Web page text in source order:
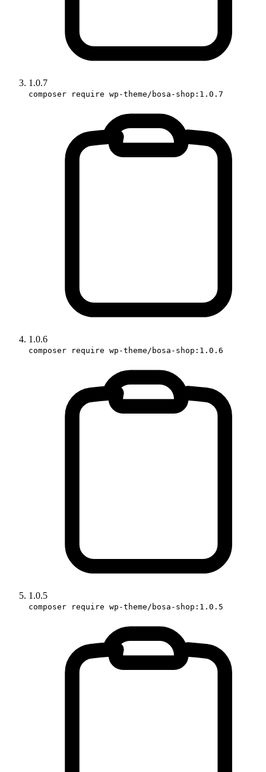
1.0.7
composer require wp-theme/bosa-shop:1.0.7
1.0.6
composer require wp-theme/bosa-shop:1.0.6
1.0.5
composer require wp-theme/bosa-shop:1.0.5